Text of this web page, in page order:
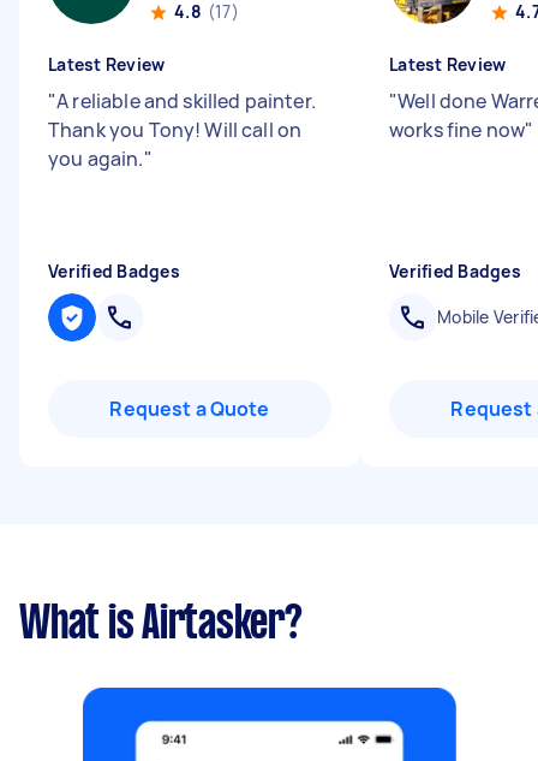
4.8 (17)
Latest Review
"A reliable and skilled painter.
Thank you Tony! Will call on
you again."
Verified Badges
Request a Quote
Latest Review
"Well done
works fine now"
Verified Badges
Mobile
Request
What is Airtasker?